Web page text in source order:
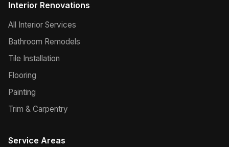
Interior Renovations
All Interior Services
Bathroom Remodels
Tile Installation
Flooring
Painting
Trim & Carpentry
Service Areas